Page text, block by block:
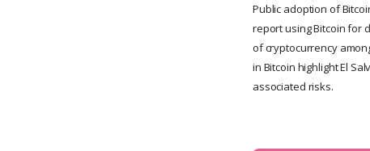
Public adoption of
report using Bitcoin for
of cryptocurrency
in Bitcoin highlight El
associated risks.